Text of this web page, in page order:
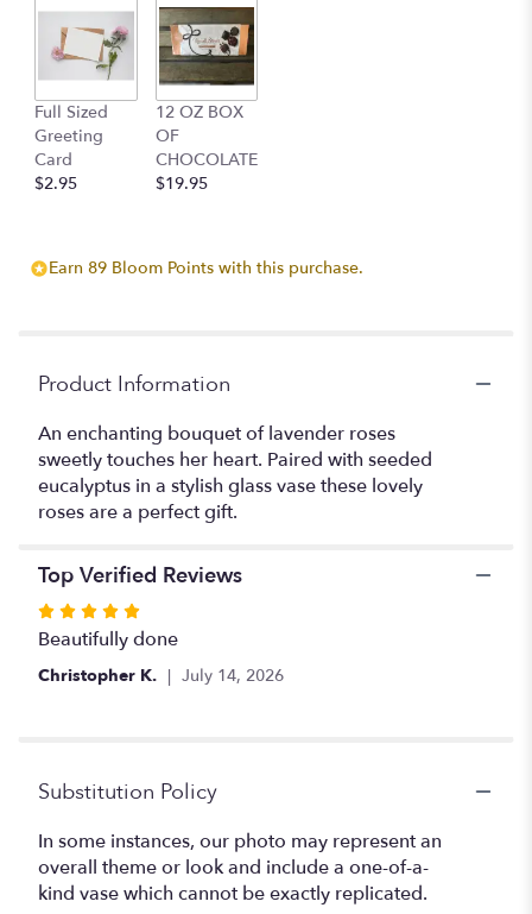
Full Sized
Greeting
Card
$2.95
12 OZ BOX
OF
CHOCOLATE
$19.95
Earn 89 Bloom Points with this purchase.
Product Information
An enchanting bouquet of lavender roses
sweetly touches her heart. Paired with seeded
eucalyptus in a stylish glass vase these lovely
roses are a perfect gift.
Top Verified Reviews
Rated
5
out
Beautifully done
Christopher K. July 14, 2026
Substitution Policy
In some instances, our photo may represent an
overall theme or look and include a one-of-a-
kind vase which cannot be exactly replicated.